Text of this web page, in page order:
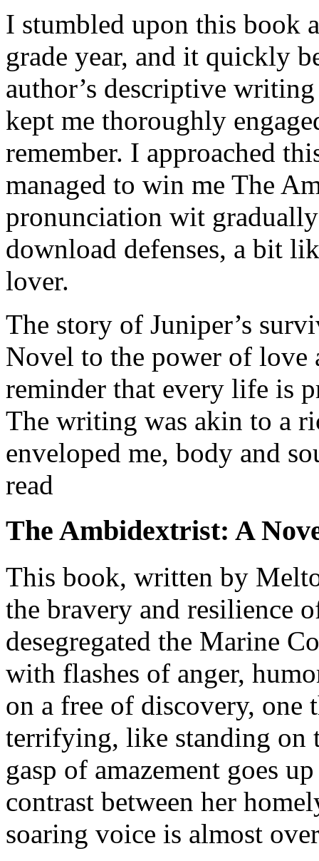
I stumbled upon this book
grade year, and it quickly
author’s descriptive
kept me thoroughly
remember. I approached
managed to win me The
pronunciation wit
download defenses, a bit
lover.
The story of Juniper’s
Novel to the power of love
reminder that every life is
The writing was akin to a
enveloped me, body and
read
The Ambidextrist: A
This book, written by
the bravery and resilience
desegregated the Marine
with flashes of anger,
on a free of discovery, one
terrifying, like standing on
gasp of amazement goes
contrast between her
soaring voice is almost